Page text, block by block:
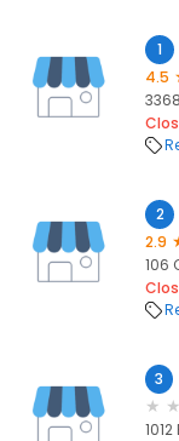
1
4.5
2
2.9
106
3